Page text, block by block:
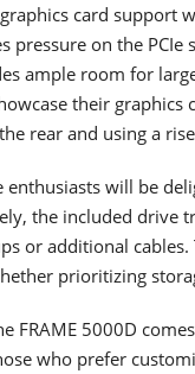
card support
pressure on the
ample room for
their
rear and using a
will be
the included drive
or additional
prioritizing
FRAME 5000D
who prefer